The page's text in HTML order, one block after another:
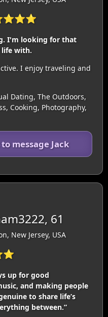
I'm looking for that
life with.
I enjoy traveling and
Dating, The Outdoors,
Cooking, Photography,
message Jack
61
New Jersey, USA
up for good
and making people
to share life’s
between.”